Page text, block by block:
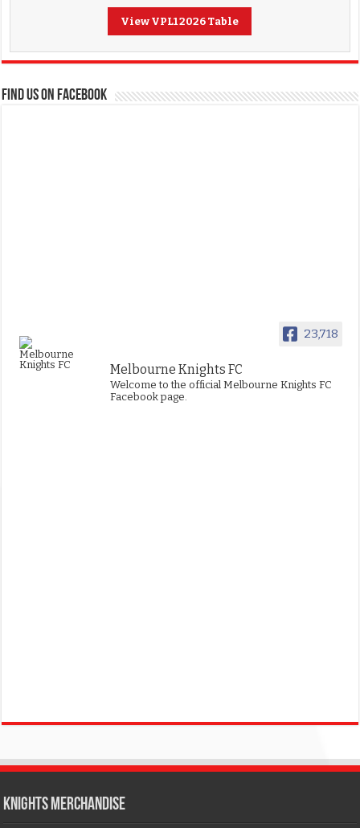
View VPL1 2026 Table
FIND US ON FACEBOOK
23,718
Melbourne Knights FC
Welcome to the official Melbourne Knights FC
Facebook page.
KNIGHTS MERCHANDISE